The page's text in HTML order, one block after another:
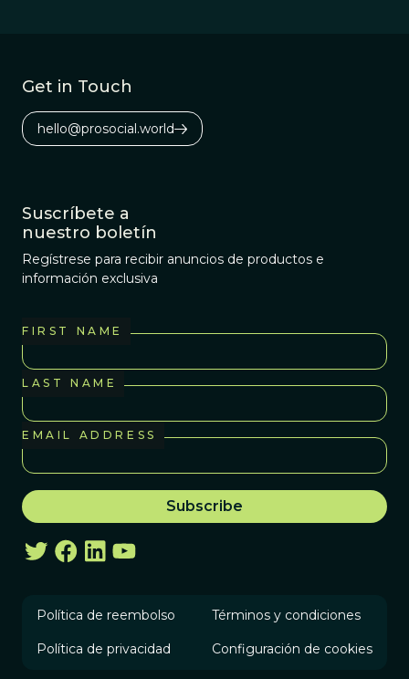
Get in Touch
hello@prosocial.world
Suscríbete a
nuestro boletín
Regístrese para recibir anuncios de productos e
información exclusiva
FIRST NAME
LAST NAME
EMAIL ADDRESS
Política de reembolso Términos y condiciones
Política de privacidad Configuración de cookies